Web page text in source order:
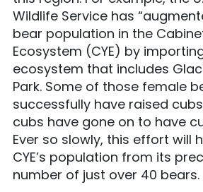
Wildlife Service has
bear population in the
Ecosystem (CYE) by
ecosystem that includes
Park. Some of those female
successfully have raised
cubs have gone on to have
Ever so slowly, this effort will
CYE’s population from its
number of just over 40 bears.